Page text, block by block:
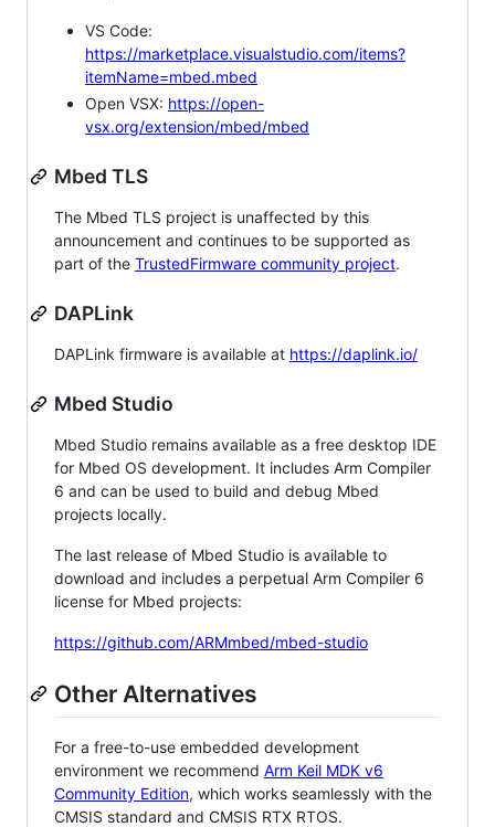
VS Code:
https://marketplace.visualstudio.com/items?
itemName=mbed.mbed
Open VSX: https://open-
vsx.org/extension/mbed/mbed
Mbed TLS
The Mbed TLS project is unaffected by this
announcement and continues to be supported as
part of the TrustedFirmware community project.
DAPLink
DAPLink firmware is available at https://daplink.io/
Mbed Studio
Mbed Studio remains available as a free desktop IDE
for Mbed OS development. It includes Arm Compiler
6 and can be used to build and debug Mbed
projects locally.
The last release of Mbed Studio is available to
download and includes a perpetual Arm Compiler 6
license for Mbed projects:
https://github.com/ARMmbed/mbed-studio
Other Alternatives
For a free-to-use embedded development
environment we recommend Arm Keil MDK v6
Community Edition, which works seamlessly with the
CMSIS standard and CMSIS RTX RTOS.